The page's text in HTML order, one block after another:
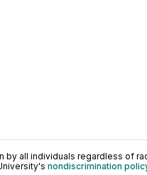
all individuals regardless of
nondiscrimination